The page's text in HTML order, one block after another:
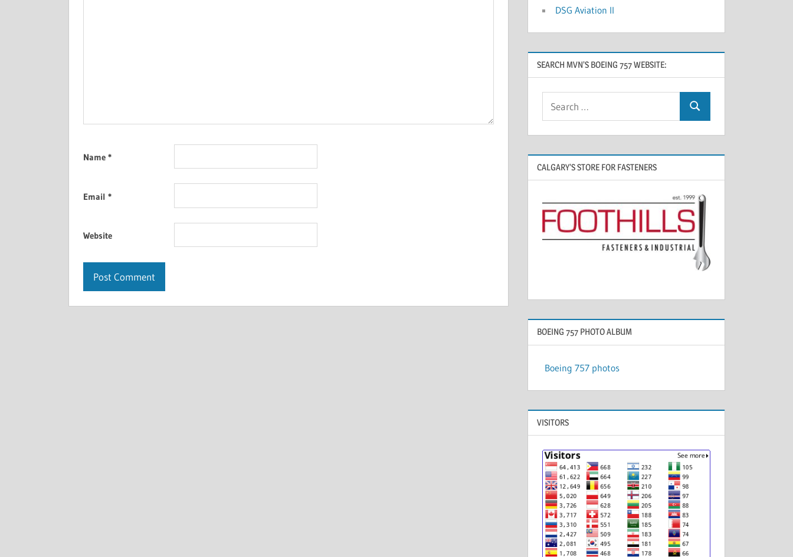
Name *
Email *
Website
DSG Aviation II
SEARCH MVN’S BOEING 757 WEBSITE:
CALGARY’S STORE FOR FASTENERS
BOEING 757 PHOTO ALBUM
Boeing 757 photos
VISITORS